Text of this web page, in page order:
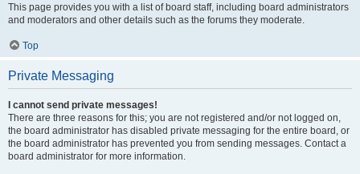
This page provides you with a list of board staff, including board administrators
and moderators and other details such as the forums they moderate.
Top
Private Messaging
I cannot send private messages!
There are three reasons for this; you are not registered and/or not logged on,
the board administrator has disabled private messaging for the entire board, or
the board administrator has prevented you from sending messages. Contact a
board administrator for more information.